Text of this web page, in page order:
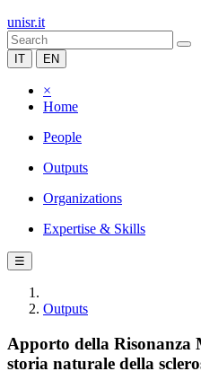
unisr.it
IT EN
×
Home
People
Outputs
Organizations
Expertise & Skills
☰
Outputs
Apporto della Risonanza
storia naturale della